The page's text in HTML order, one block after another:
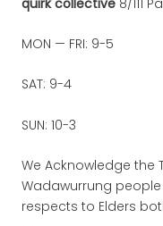
MON — FRI: 9-5
SAT: 9-4
SUN: 10-3
We Acknowledge the
Wadawurrung
respects to Elders